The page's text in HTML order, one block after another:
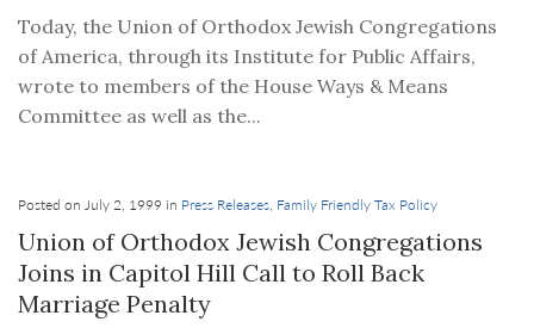
Today, the Union of Orthodox Jewish Congregations
of America, through its Institute for Public Affairs,
wrote to members of the House Ways & Means
Committee as well as the...
Posted on July 2, 1999 in Press Releases, Family Friendly Tax Policy
Union of Orthodox Jewish Congregations
Joins in Capitol Hill Call to Roll Back
Marriage Penalty